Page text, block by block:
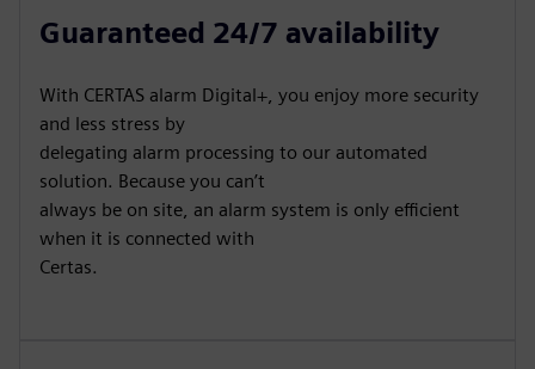
Guaranteed 24/7 availability
With CERTAS alarm Digital+, you enjoy more security
and less stress by
delegating alarm processing to our automated
solution. Because you can’t
always be on site, an alarm system is only efficient
when it is connected with
Certas.